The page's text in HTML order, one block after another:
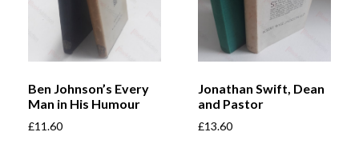
Ben Johnson’s Every
Man in His Humour
£11.60
Jonathan Swift, Dean
and Pastor
£13.60